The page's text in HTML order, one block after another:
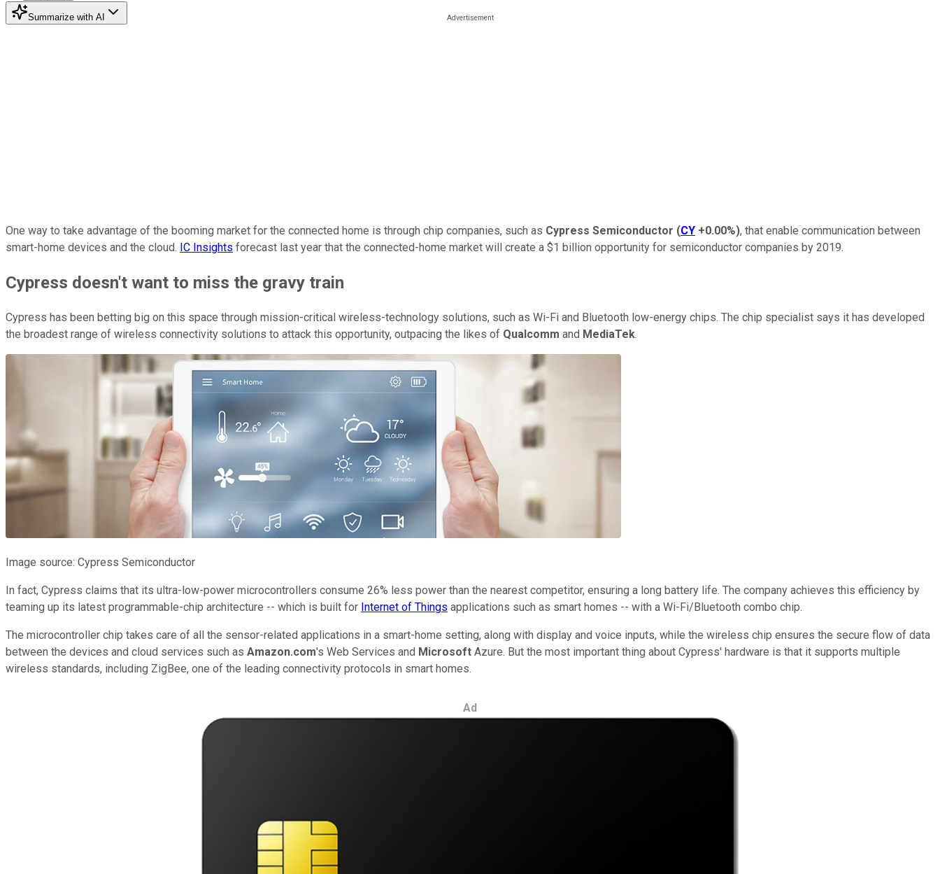
Summarize with AI
One way to take advantage of the booming market for the connected home is through chip companies, such as Cypress Semiconductor (CY +0.00%), that enable communication between
smart-home devices and the cloud. IC Insights forecast last year that the connected-home market will create a $1 billion opportunity for semiconductor companies by 2019.
Cypress doesn't want to miss the gravy train
Cypress has been betting big on this space through mission-critical wireless-technology solutions, such as Wi-Fi and Bluetooth low-energy chips. The chip specialist says it has developed
the broadest range of wireless connectivity solutions to attack this opportunity, outpacing the likes of Qualcomm and MediaTek.
Image source: Cypress Semiconductor
In fact, Cypress claims that its ultra-low-power microcontrollers consume 26% less power than the nearest competitor, ensuring a long battery life. The company achieves this efficiency by
teaming up its latest programmable-chip architecture -- which is built for Internet of Things applications such as smart homes -- with a Wi-Fi/Bluetooth combo chip.
The microcontroller chip takes care of all the sensor-related applications in a smart-home setting, along with display and voice inputs, while the wireless chip ensures the secure flow of data
between the devices and cloud services such as Amazon.com's Web Services and Microsoft Azure. But the most important thing about Cypress' hardware is that it supports multiple
wireless standards, including ZigBee, one of the leading connectivity protocols in smart homes.
Ad